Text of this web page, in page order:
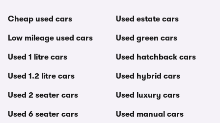
Cheap used cars
Low mileage used cars
Used 1 litre cars
Used 1.2 litre cars
Used 2 seater cars
Used 6 seater cars
Used estate cars
Used green cars
Used hatchback cars
Used hybrid cars
Used luxury cars
Used manual cars